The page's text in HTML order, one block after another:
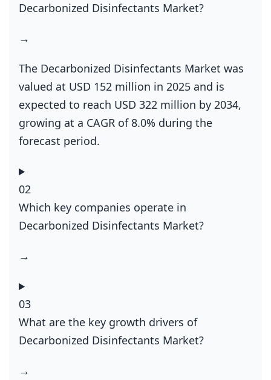
Decarbonized Disinfectants Market?
→
The Decarbonized Disinfectants Market was
valued at USD 152 million in 2025 and is
expected to reach USD 322 million by 2034,
growing at a CAGR of 8.0% during the
forecast period.
02
Which key companies operate in
Decarbonized Disinfectants Market?
→
03
What are the key growth drivers of
Decarbonized Disinfectants Market?
→